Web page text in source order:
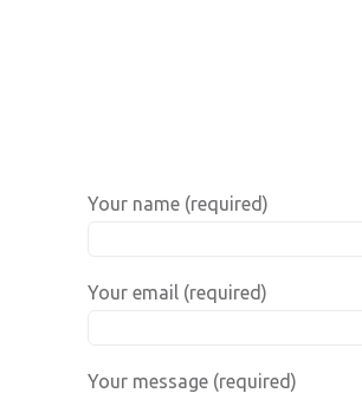
Your name (required)
Your email (required)
Your message (required)